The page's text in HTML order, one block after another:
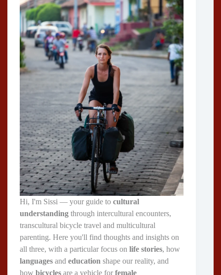
Hi, I'm Sissi — your guide to cultural
understanding through intercultural encounters,
transcultural bicycle travel and multicultural
parenting. Here you'll find thoughts and insights on
all three, with a particular focus on life stories, how
languages and education shape our reality, and
how bicycles are a vehicle for female